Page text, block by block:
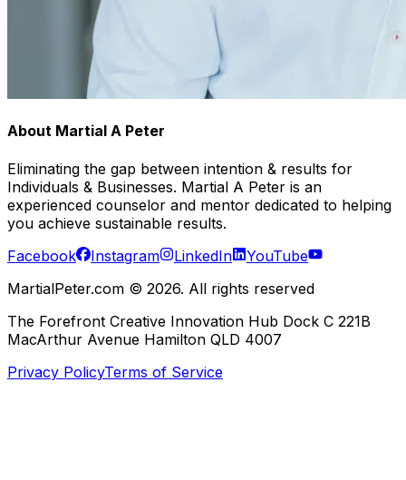
About Martial A Peter
Eliminating the gap between intention & results for
Individuals & Businesses. Martial A Peter is an
experienced counselor and mentor dedicated to helping
you achieve sustainable results.
Facebook
Instagram LinkedIn
YouTube
MartialPeter.com © 2026. All rights reserved
The Forefront Creative Innovation Hub Dock C 221B
MacArthur Avenue Hamilton QLD 4007
Privacy PolicyTerms of Service